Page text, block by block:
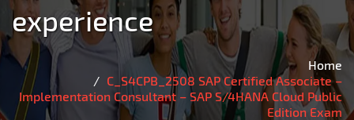
experience
Home
C_S4CPB_2508 SAP Certified Associate –
Implementation Consultant – SAP S/4HANA Cloud Public
Edition Exam